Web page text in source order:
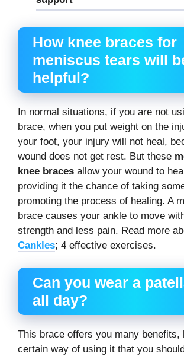
How knee braces for
meniscus tears will
helpful?
In normal situations, if you are not
brace, when you put weight on the
your foot, your injury will not heal,
wound does not get rest. But these
knee braces allow your wound to
providing it the chance of taking
promoting the process of healing. A
brace causes your ankle to move
strength and less pain. Read more
Cankles; 4 effective exercises.
Can you wear a
all day?
This brace offers you many benefits,
certain way of using it that you